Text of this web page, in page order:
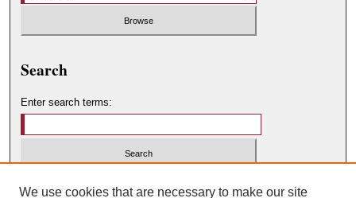
Search
Enter search terms:
We use cookies that are necessary to make our site